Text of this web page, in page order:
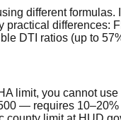
different
DTI ratios (up to
limit, you cannot
— requires